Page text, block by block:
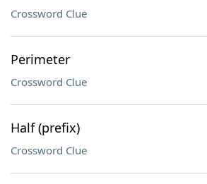
Crossword Clue
Perimeter
Crossword Clue
Half (prefix)
Crossword Clue